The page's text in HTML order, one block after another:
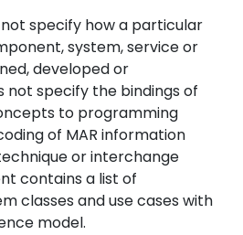
specify how a particular
system, service or
developed or
not specify the bindings of
to programming
of MAR information
or interchange
contains a list of
classes and use cases with
model.